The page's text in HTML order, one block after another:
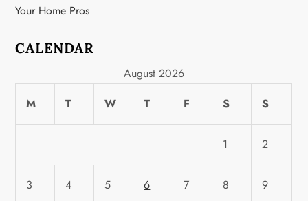
Your Home Pros
CALENDAR
August 2026
M
T W T F S S
1 2
3 4 5 6 7 8 9